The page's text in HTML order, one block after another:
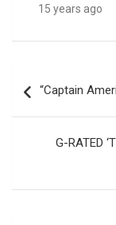
15 years ago
navigation
“Captain
G-RATED